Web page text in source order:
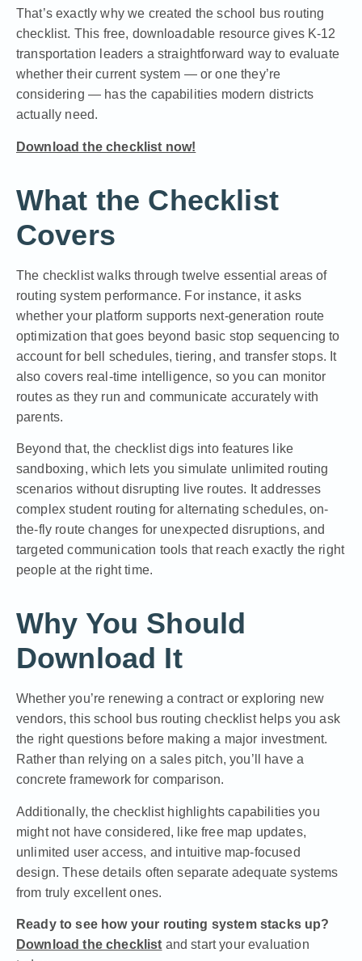
That’s exactly why we created the school bus routing
checklist. This free, downloadable resource gives K-12
transportation leaders a straightforward way to evaluate
whether their current system — or one they’re
considering — has the capabilities modern districts
actually need.
Download the checklist now!
What the Checklist
Covers
The checklist walks through twelve essential areas of
routing system performance. For instance, it asks
whether your platform supports next-generation route
optimization that goes beyond basic stop sequencing to
account for bell schedules, tiering, and transfer stops. It
also covers real-time intelligence, so you can monitor
routes as they run and communicate accurately with
parents.
Beyond that, the checklist digs into features like
sandboxing, which lets you simulate unlimited routing
scenarios without disrupting live routes. It addresses
complex student routing for alternating schedules, on-
the-fly route changes for unexpected disruptions, and
targeted communication tools that reach exactly the right
people at the right time.
Why You Should
Download It
Whether you’re renewing a contract or exploring new
vendors, this school bus routing checklist helps you ask
the right questions before making a major investment.
Rather than relying on a sales pitch, you’ll have a
concrete framework for comparison.
Additionally, the checklist highlights capabilities you
might not have considered, like free map updates,
unlimited user access, and intuitive map-focused
design. These details often separate adequate systems
from truly excellent ones.
Ready to see how your routing system stacks up?
Download the checklist and start your evaluation